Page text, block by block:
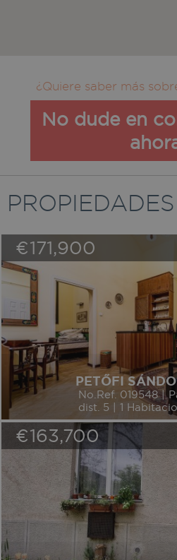
¿Quiere saber más
No dude en
€171,900
PETŐFI
No.Ref. 019548 |
dist. 5 | 1
€163,700